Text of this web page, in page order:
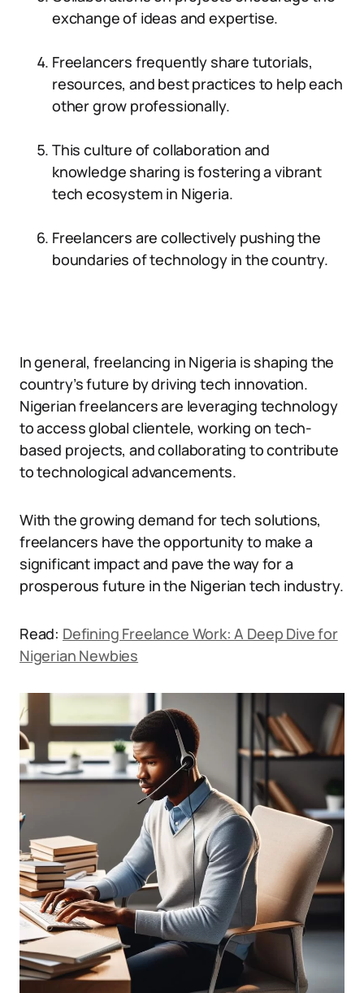
exchange of ideas and expertise.
Freelancers frequently share tutorials,
resources, and best practices to help each
other grow professionally.
This culture of collaboration and
knowledge sharing is fostering a vibrant
tech ecosystem in Nigeria.
Freelancers are collectively pushing the
boundaries of technology in the country.
In general, freelancing in Nigeria is shaping the
country’s future by driving tech innovation.
Nigerian freelancers are leveraging technology
to access global clientele, working on tech-
based projects, and collaborating to contribute
to technological advancements.
With the growing demand for tech solutions,
freelancers have the opportunity to make a
significant impact and pave the way for a
prosperous future in the Nigerian tech industry.
Read: Defining Freelance Work: A Deep Dive for
Nigerian Newbies